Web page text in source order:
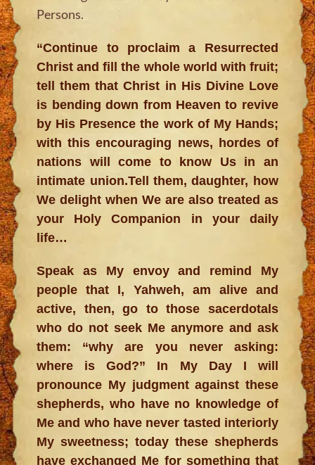
Persons.
“Continue to proclaim a Resurrected
Christ and fill the whole world with fruit;
tell them that Christ in His Divine Love
is bending down from Heaven to revive
by His Presence the work of My Hands;
with this encouraging news, hordes of
nations will come to know Us in an
intimate union.Tell them, daughter, how
We delight when We are also treated as
your Holy Companion in your daily
life…
Speak as My envoy and remind My
people that I, Yahweh, am alive and
active, then, go to those sacerdotals
who do not seek Me anymore and ask
them: “why are you never asking:
where is God?” In My Day I will
pronounce My judgment against these
shepherds, who have no knowledge of
Me and who have never tasted interiorly
My sweetness; today these shepherds
have exchanged Me for something that